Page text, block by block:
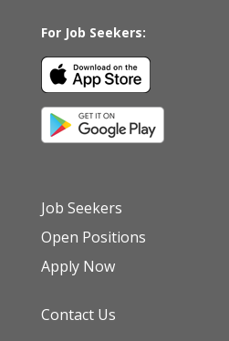
For Job Seekers:
Job Seekers
Open Positions
Apply Now
Contact Us